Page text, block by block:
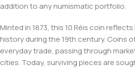
addition to any numismatic portfolio.
Minted in 1873, this 10 Réis coin
history during the 19th century. Coins
everyday trade, passing through
cities. Today, surviving pieces are